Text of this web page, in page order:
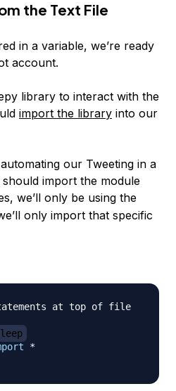
the Text File
in a variable, we’re ready
account.
library to interact with the
import the library into our
our Tweeting in a
import the module
we’ll only be using the
only import that specific
at top of file
*